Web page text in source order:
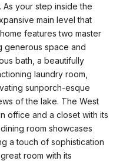
your step inside the
main level that
features two master
generous space and
bath, a beautifully
laundry room,
sunporch-esque
of the lake. The West
office and a closet with its
room showcases
a touch of sophistication
room with its